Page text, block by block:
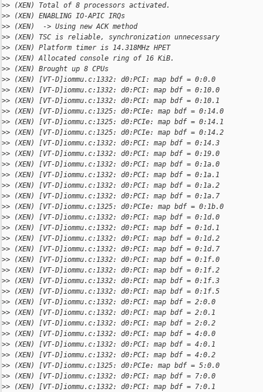
>> (XEN) Total of 8 processors activated.
>> (XEN) ENABLING IO-APIC IRQs
>> (XEN)  -> Using new ACK method
>> (XEN) TSC is reliable, synchronization unnecessary
>> (XEN) Platform timer is 14.318MHz HPET
>> (XEN) Allocated console ring of 16 KiB.
>> (XEN) Brought up 8 CPUs
>> (XEN) [VT-D]iommu.c:1332: d0:PCI: map bdf = 0:0.0
>> (XEN) [VT-D]iommu.c:1332: d0:PCI: map bdf = 0:10.0
>> (XEN) [VT-D]iommu.c:1332: d0:PCI: map bdf = 0:10.1
>> (XEN) [VT-D]iommu.c:1325: d0:PCIe: map bdf = 0:14.0
>> (XEN) [VT-D]iommu.c:1325: d0:PCIe: map bdf = 0:14.1
>> (XEN) [VT-D]iommu.c:1325: d0:PCIe: map bdf = 0:14.2
>> (XEN) [VT-D]iommu.c:1332: d0:PCI: map bdf = 0:14.3
>> (XEN) [VT-D]iommu.c:1332: d0:PCI: map bdf = 0:19.0
>> (XEN) [VT-D]iommu.c:1332: d0:PCI: map bdf = 0:1a.0
>> (XEN) [VT-D]iommu.c:1332: d0:PCI: map bdf = 0:1a.1
>> (XEN) [VT-D]iommu.c:1332: d0:PCI: map bdf = 0:1a.2
>> (XEN) [VT-D]iommu.c:1332: d0:PCI: map bdf = 0:1a.7
>> (XEN) [VT-D]iommu.c:1325: d0:PCIe: map bdf = 0:1b.0
>> (XEN) [VT-D]iommu.c:1332: d0:PCI: map bdf = 0:1d.0
>> (XEN) [VT-D]iommu.c:1332: d0:PCI: map bdf = 0:1d.1
>> (XEN) [VT-D]iommu.c:1332: d0:PCI: map bdf = 0:1d.2
>> (XEN) [VT-D]iommu.c:1332: d0:PCI: map bdf = 0:1d.7
>> (XEN) [VT-D]iommu.c:1332: d0:PCI: map bdf = 0:1f.0
>> (XEN) [VT-D]iommu.c:1332: d0:PCI: map bdf = 0:1f.2
>> (XEN) [VT-D]iommu.c:1332: d0:PCI: map bdf = 0:1f.3
>> (XEN) [VT-D]iommu.c:1332: d0:PCI: map bdf = 0:1f.5
>> (XEN) [VT-D]iommu.c:1332: d0:PCI: map bdf = 2:0.0
>> (XEN) [VT-D]iommu.c:1332: d0:PCI: map bdf = 2:0.1
>> (XEN) [VT-D]iommu.c:1332: d0:PCI: map bdf = 2:0.2
>> (XEN) [VT-D]iommu.c:1332: d0:PCI: map bdf = 4:0.0
>> (XEN) [VT-D]iommu.c:1332: d0:PCI: map bdf = 4:0.1
>> (XEN) [VT-D]iommu.c:1332: d0:PCI: map bdf = 4:0.2
>> (XEN) [VT-D]iommu.c:1325: d0:PCIe: map bdf = 5:0.0
>> (XEN) [VT-D]iommu.c:1332: d0:PCI: map bdf = 7:0.0
>> (XEN) [VT-D]iommu.c:1332: d0:PCI: map bdf = 7:0.1